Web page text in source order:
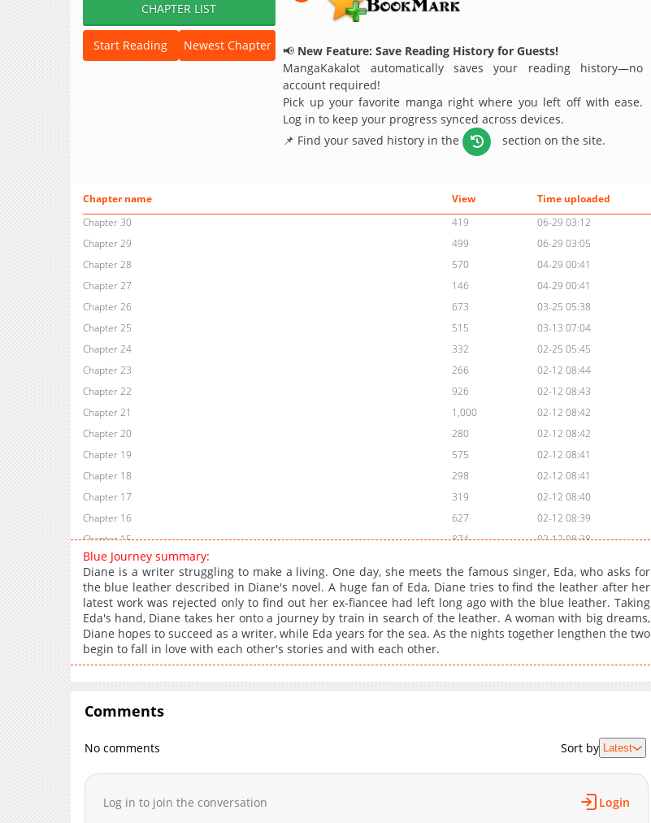
CHAPTER LIST
Start Reading Newest Chapter 📢 New Feature: Save Reading History for Guests!
MangaKakalot automatically saves your reading history—no
account required!
Pick up your favorite manga right where you left off with ease.
Log in to keep your progress synced across devices.
📌 Find your saved history in the
section on the site.
Chapter name View
Time uploaded
Chapter 30
419
06-29 03:12
Chapter 29
499
06-29 03:05
Chapter 28
570
04-29 00:41
Chapter 27
146
04-29 00:41
Chapter 26
673
03-25 05:38
Chapter 25
515
03-13 07:04
Chapter 24
332
02-25 05:45
Chapter 23
266
02-12 08:44
Chapter 22
926
02-12 08:43
Chapter 21
1,000
02-12 08:42
Chapter 20
280
02-12 08:42
Chapter 19
575
02-12 08:41
Chapter 18
298
02-12 08:41
Chapter 17
319
02-12 08:40
Chapter 16
627
02-12 08:39
Chapter 15
874
02-12 08:38
Chapter 14
Chapter 13
02-12 08:37
Chapter 12
1,008
02-12 08:37
Chapter 11
668
02-12 08:36
Chapter 10
02-12 08:35
Chapter 9
370
02-12 08:35
Chapter 7
Chapter 5
02-12 08:33
Chapter 4
1,001
02-12 08:32
02-12 08:32
Chapter 2
02-12 08:31
Blue Journey summary:
Diane is a writer struggling to make a living. One day, she meets the famous singer, Eda, who asks for
the blue leather described in Diane's novel. A huge fan of Eda, Diane tries to find the leather after her
latest work was rejected only to find out her ex-fiancee had left long ago with the blue leather. Taking
Eda's hand, Diane takes her onto a journey by train in search of the leather. A woman with big dreams,
Diane hopes to succeed as a writer, while Eda years for the sea. As the nights together lengthen the two
begin to fall in love with each other's stories and with each other.
Comments
No comments Sort by Latest
Log in to join the conversation Login